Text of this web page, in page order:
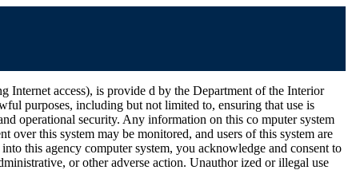
access), is provide d by the Department of the Interior
purposes, including but not limited to, ensuring that use is
operational security. Any information on this co mputer system
this system may be monitored, and users of this system are
this agency computer system, you acknowledge and consent to
or other adverse action. Unauthor ized or illegal use